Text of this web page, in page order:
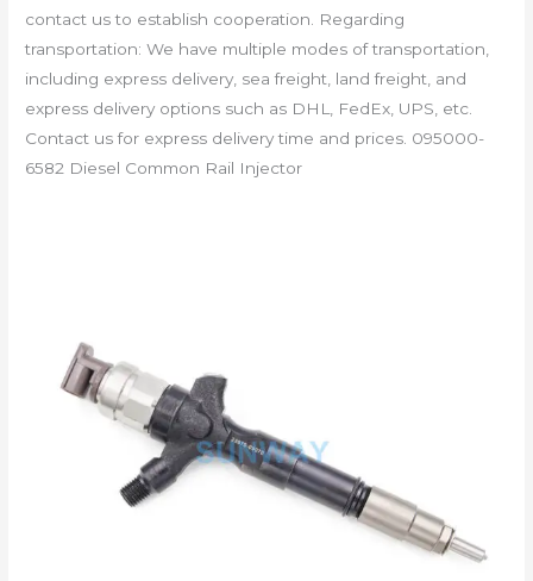
contact us to establish cooperation. Regarding
transportation: We have multiple modes of transportation,
including express delivery, sea freight, land freight, and
express delivery options such as DHL, FedEx, UPS, etc.
Contact us for express delivery time and prices. 095000-
6582 Diesel Common Rail Injector